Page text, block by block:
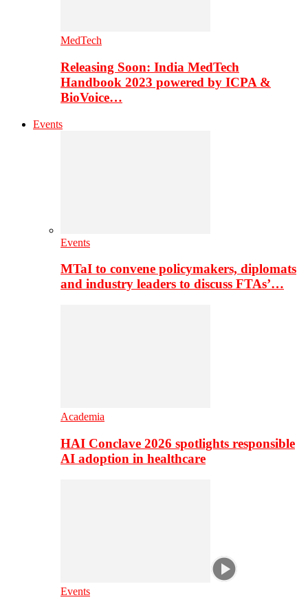
MedTech
Releasing Soon: India MedTech
Handbook 2023 powered by ICPA &
BioVoice…
Events
Events
MTaI to convene policymakers, diplomats
and industry leaders to discuss FTAs’…
Academia
HAI Conclave 2026 spotlights responsible
AI adoption in healthcare
Events